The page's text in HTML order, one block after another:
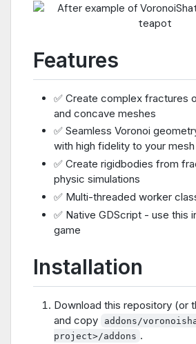
Features
✅ Create complex fractures
and concave meshes
✅ Seamless Voronoi
with high fidelity to your mesh
✅ Create rigidbodies from
physic simulations
✅ Multi-threaded worker
✅ Native GDScript - use this
game
Installation
Download this repository (or
and copy
addons/
project>/addons .